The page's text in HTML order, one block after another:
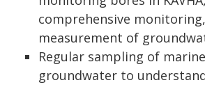
comprehensive
measurement of
Regular sampling of
groundwater to